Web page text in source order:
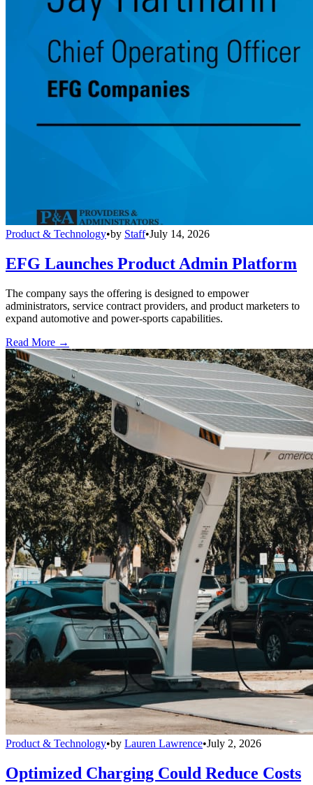
Product & Technology•by Staff•July 14, 2026
EFG Launches Product Admin Platform
The company says the offering is designed to empower
administrators, service contract providers, and product marketers to
expand automotive and power-sports capabilities.
Read More →
Product & Technology•by Lauren Lawrence•July 2, 2026
Optimized Charging Could Reduce Costs